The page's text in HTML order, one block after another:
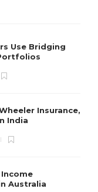
Use Bridging
Insurance,
India
Australia